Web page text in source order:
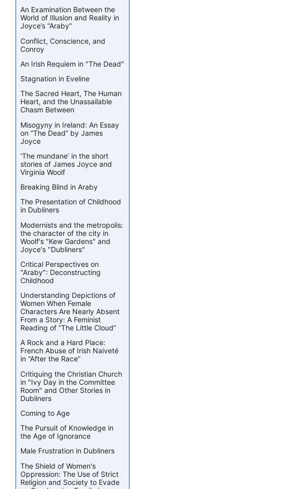
An Examination Between the
World of Illusion and Reality in
Joyce’s “Araby”
Conflict, Conscience, and
Conroy
An Irish Requiem in "The Dead"
Stagnation in Eveline
The Sacred Heart, The Human
Heart, and the Unassailable
Chasm Between
Misogyny in Ireland: An Essay
on “The Dead” by James
Joyce
‘The mundane’ in the short
stories of James Joyce and
Virginia Woolf
Breaking Blind in Araby
The Presentation of Childhood
in Dubliners
Modernists and the metropolis:
the character of the city in
Woolf's "Kew Gardens" and
Joyce's "Dubliners"
Critical Perspectives on
"Araby": Deconstructing
Childhood
Understanding Depictions of
Women When Female
Characters Are Nearly Absent
From a Story: A Feminist
Reading of “The Little Cloud”
A Rock and a Hard Place:
French Abuse of Irish Naiveté
in “After the Race”
Critiquing the Christian Church
in "Ivy Day in the Committee
Room" and Other Stories in
Dubliners
Coming to Age
The Pursuit of Knowledge in
the Age of Ignorance
Male Frustration in Dubliners
The Shield of Women's
Oppression: The Use of Strict
Religion and Society to Evade